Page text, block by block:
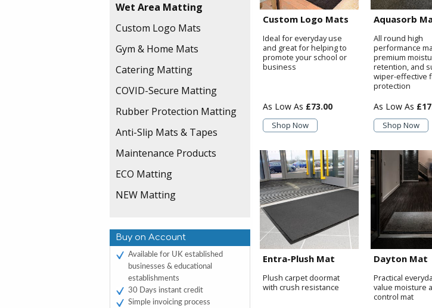
Wet Area Matting
Custom Logo Mats
Gym & Home Mats
Catering Matting
COVID-Secure Matting
Rubber Protection Matting
Anti-Slip Mats & Tapes
Maintenance Products
ECO Matting
NEW Matting
Buy on Account
Available for UK established
businesses & educational
establishments
30 Days instant credit
Simple invoicing process
Custom Logo Mats
Ideal for everyday use
and great for helping to
promote your school or
business
£73.00
Shop Now
Aquasorb
All round high
performance
premium
retention, and
wiper-effective
protection
Shop Now
Entra-Plush Mat
Plush carpet doormat
with crush resistance
Dayton Mat
Practical
value moisture
control mat